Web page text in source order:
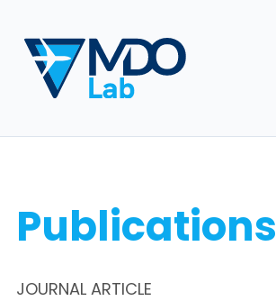
Publications
JOURNAL ARTICLE